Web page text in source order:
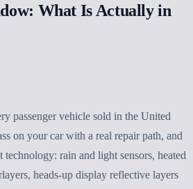
What Is Actually in
passenger vehicle sold in the United
on your car with a real repair path, and
technology: rain and light sensors, heated
heads-up display reflective layers